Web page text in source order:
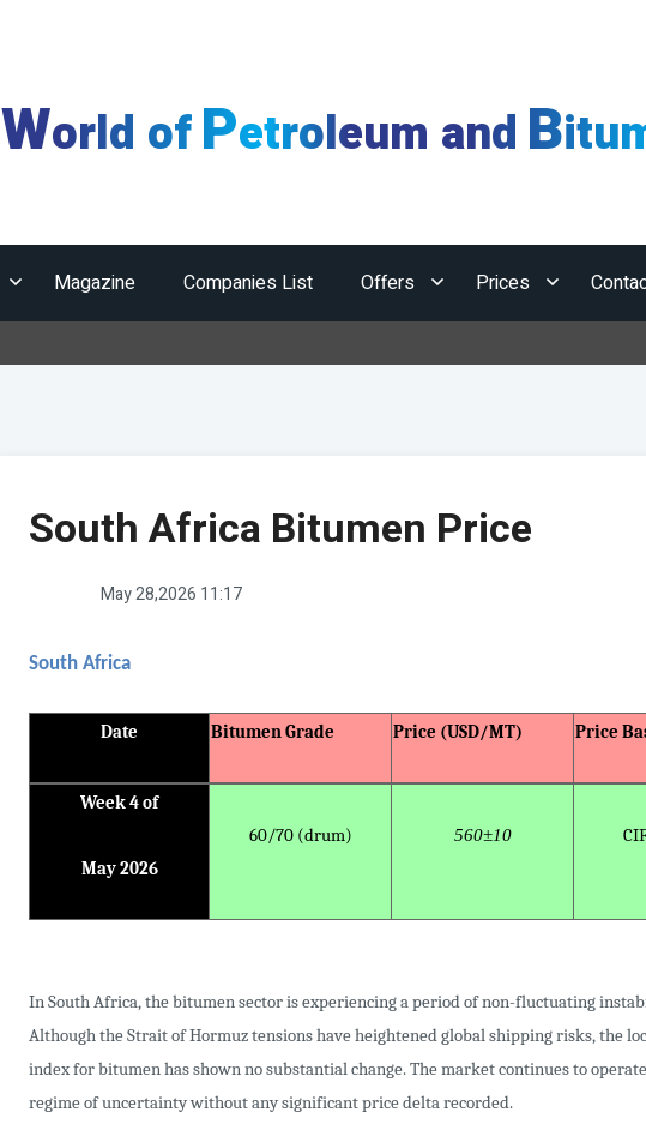
World ofPetroleum and B
Magazine Companies List Offers Prices
South Africa Bitumen Price
May 28,2026 11:17
South Africa
Date Bitumen Grade Price (USD/MT) Price
Week 4 of
May 2026
60/70 (drum) 560±10
In South Africa, the bitumen sector is experiencing a period of non-fluctuating
Although the Strait of Hormuz tensions have heightened global shipping risks, the
index for bitumen has shown no substantial change. The market continues to
regime of uncertainty without any significant price delta recorded.